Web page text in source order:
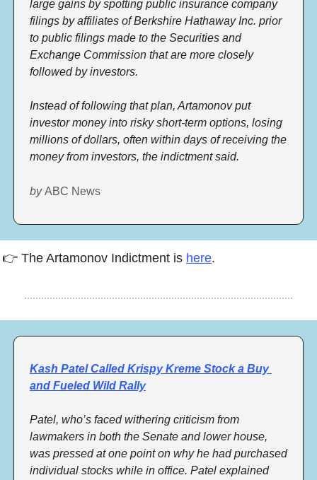
large gains by spotting public insurance company
filings by affiliates of Berkshire Hathaway Inc. prior
to public filings made to the Securities and
Exchange Commission that are more closely
followed by investors.
Instead of following that plan, Artamonov put
investor money into risky short-term options, losing
millions of dollars, often within days of receiving the
money from investors, the indictment said.
by ABC News
👉 The Artamonov Indictment is here.
Kash Patel Called Krispy Kreme Stock a Buy
and Fueled Wild Rally
Patel, who’s faced withering criticism from
lawmakers in both the Senate and lower house,
was pressed at one point on why he had purchased
individual stocks while in office. Patel explained